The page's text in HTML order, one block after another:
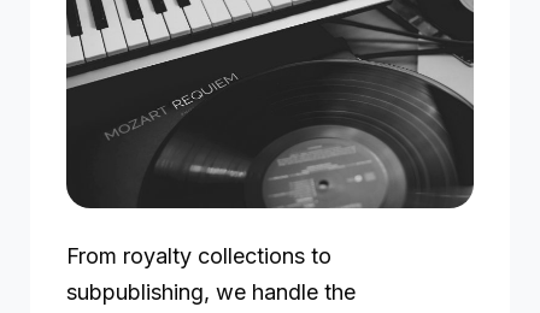
From royalty collections to
subpublishing, we handle the